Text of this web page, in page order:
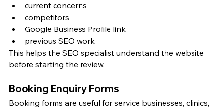
current concerns
competitors
Google Business Profile link
previous SEO work
This helps the SEO specialist understand the website
before starting the review.
Booking Enquiry Forms
Booking forms are useful for service businesses, clinics,